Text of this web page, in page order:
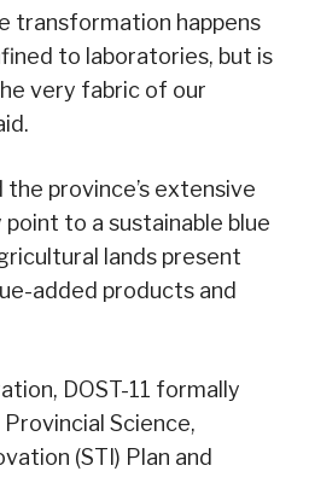
transformation happens
to laboratories, but is
very fabric of our
the province’s extensive
to a sustainable blue
lands present
added products and
DOST-11 formally
Science,
(STI) Plan and